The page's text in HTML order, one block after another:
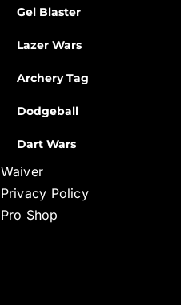
Gel Blaster
Lazer Wars
Archery Tag
Dodgeball
Dart Wars
Waiver
Privacy Policy
Pro Shop